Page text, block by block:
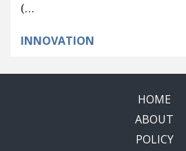
(…
INNOVATION
HOME
ABOUT
POLICY